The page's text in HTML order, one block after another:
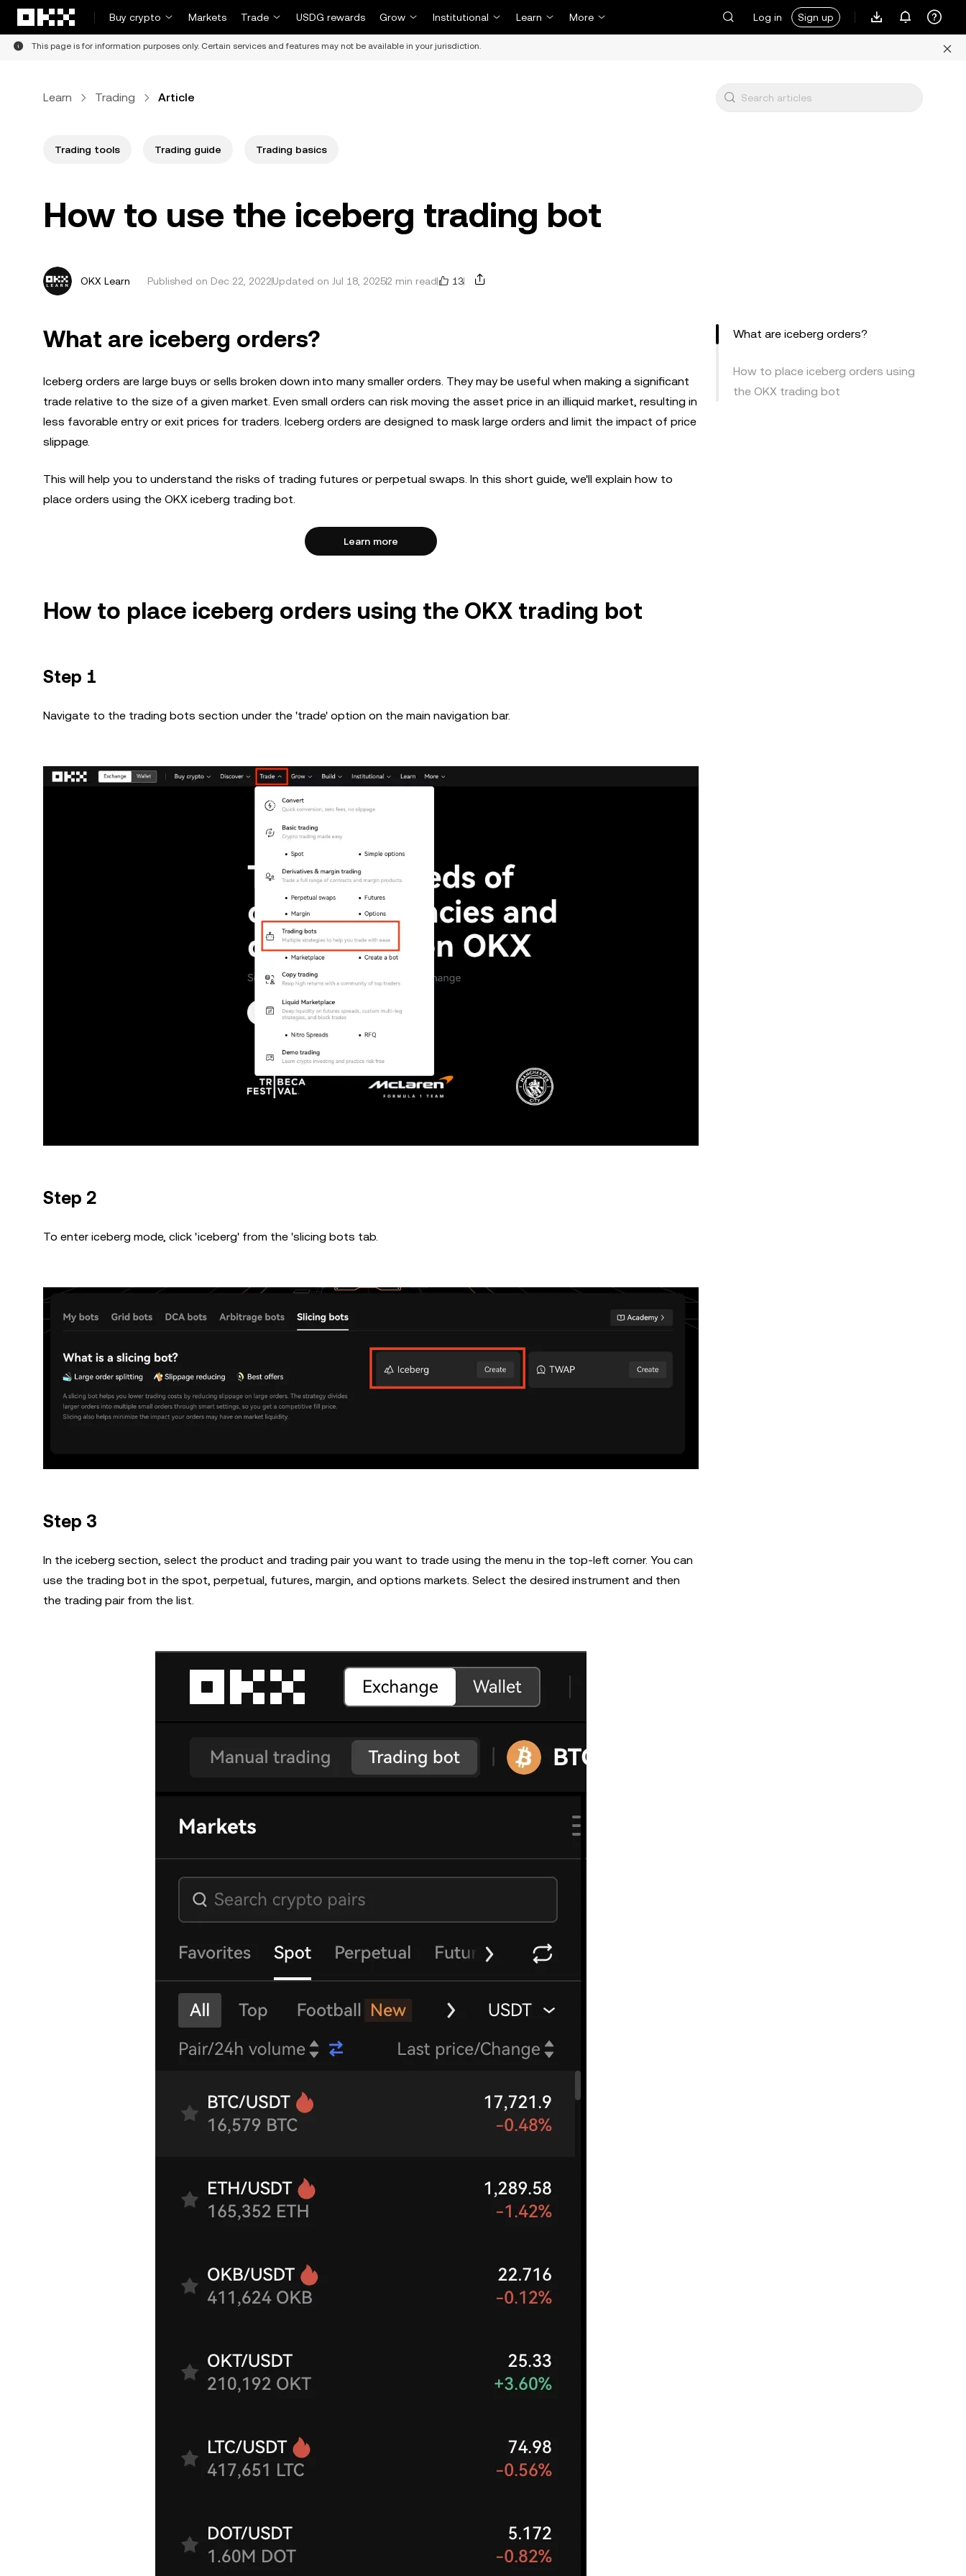
Buy crypto
Markets Trade USDG rewards Grow Institutional Learn More Log in Sign up
This page is for information purposes only. Certain services and features may not be available in your jurisdiction.
Learn Trading Article
Trading tools Trading guide Trading basics
How to use the iceberg trading bot
OKX Learn Published on Dec 22, 2022Updated on Jul 18, 20252 min read 13
What are iceberg orders?
Iceberg orders are large buys or sells broken down into many smaller orders. They may be useful when making a significant
trade relative to the size of a given market. Even small orders can risk moving the asset price in an illiquid market, resulting in
less favorable entry or exit prices for traders. Iceberg orders are designed to mask large orders and limit the impact of price
slippage.
This will help you to understand the risks of trading futures or perpetual swaps. In this short guide, we'll explain how to
place orders using the OKX iceberg trading bot.
Learn more
How to place iceberg orders using the OKX trading bot
Step 1
Navigate to the trading bots section under the 'trade' option on the main navigation bar.
Step 2
To enter iceberg mode, click 'iceberg' from the 'slicing bots tab.
Step 3
In the iceberg section, select the product and trading pair you want to trade using the menu in the top-left corner. You can
use the trading bot in the spot, perpetual, futures, margin, and options markets. Select the desired instrument and then
the trading pair from the list.
What are iceberg orders?
How to place iceberg orders using
the OKX trading bot